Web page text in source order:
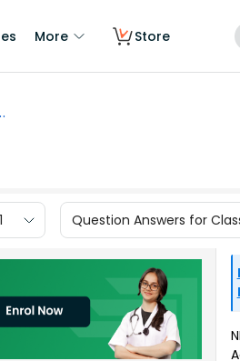
More Store
Question Answers for